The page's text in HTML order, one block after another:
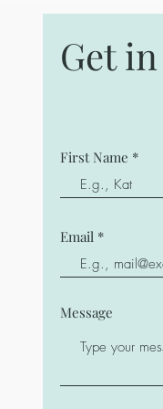
Get
First Name
Email
Message